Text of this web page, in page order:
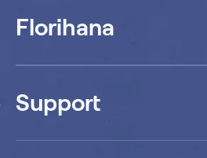
Florihana
Support